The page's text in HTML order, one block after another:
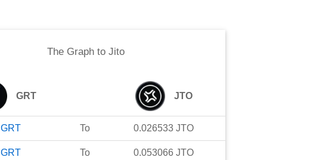
The Graph to Jito
GRT JTO
GRT To 0.026533 JTO
GRT To 0.053066 JTO